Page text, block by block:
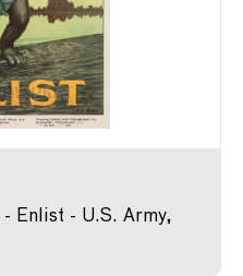
Enlist - U.S. Army,